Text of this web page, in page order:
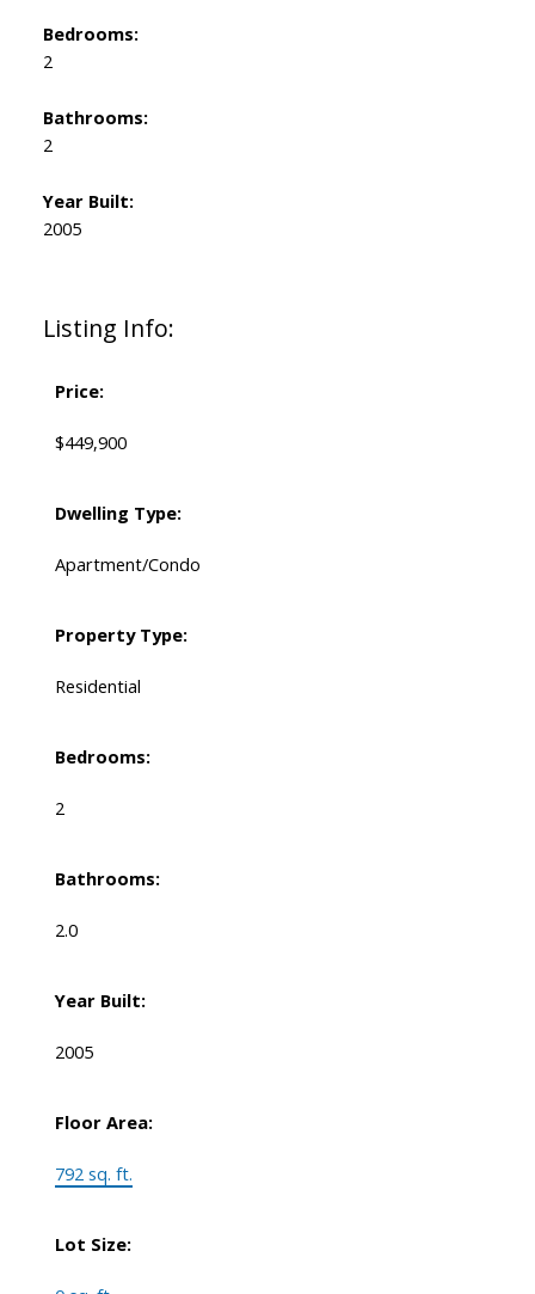
Listing Info:
Price:
$449,900
Dwelling Type:
Apartment/Condo
Property Type:
Residential
Bedrooms:
2
Bathrooms:
2.0
Year Built:
2005
Floor Area:
792 sq. ft.
Lot Size:
Bedrooms:
2
Bathrooms:
2
Year Built:
2005